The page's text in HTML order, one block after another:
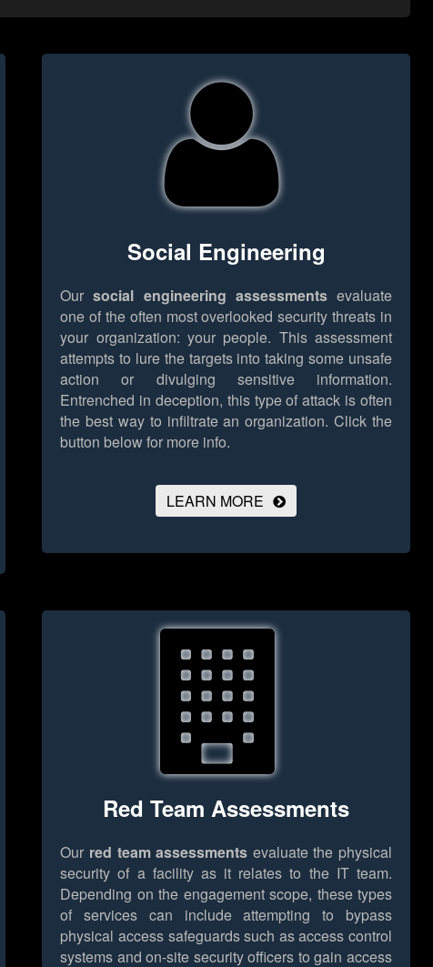
Social Engineering
Oursocial engineering assessmentsevaluate
one of the often most overlooked security threats in
your organization: your people. This assessment
attempts to lure the targets into taking some unsafe
action or divulging sensitive information.
Entrenched in deception, this type of attack is often
the best way to infiltrate an organization. Click the
button below for more info.
LEARN MORE
Red Team Assessments
Our red team assessments evaluate the physical
security of a facility as it relates to the IT team.
Depending on the engagement scope, these types
of services can include attempting to bypass
physical access safeguards such as access control
systems and on-site security officers to gain access